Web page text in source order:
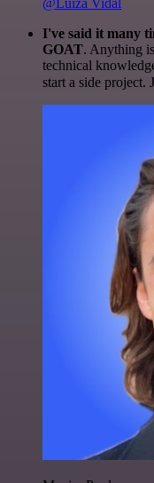
@Luiza Vidal
I've said it many
GOAT. Anything
technical
start a side project.